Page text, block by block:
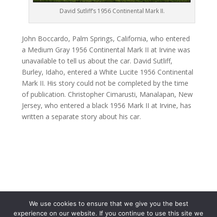
David Sutliff’s 1956 Continental Mark II.
John Boccardo, Palm Springs, California, who entered
a Medium Gray 1956 Continental Mark II at Irvine was
unavailable to tell us about the car. David Sutliff,
Burley, Idaho, entered a White Lucite 1956 Continental
Mark II. His story could not be completed by the time
of publication. Christopher Cimarusti, Manalapan, New
Jersey, who entered a black 1956 Mark II at Irvine, has
written a separate story about his car.
We use cookies to ensure that we give you the best
experience on our website. If you continue to use this site we